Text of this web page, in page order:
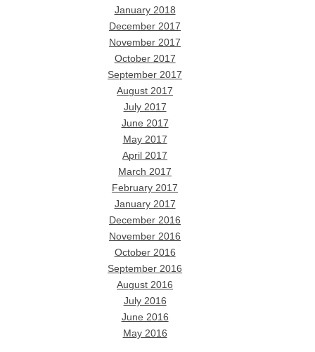
January 2018
December 2017
November 2017
October 2017
September 2017
August 2017
July 2017
June 2017
May 2017
April 2017
March 2017
February 2017
January 2017
December 2016
November 2016
October 2016
September 2016
August 2016
July 2016
June 2016
May 2016